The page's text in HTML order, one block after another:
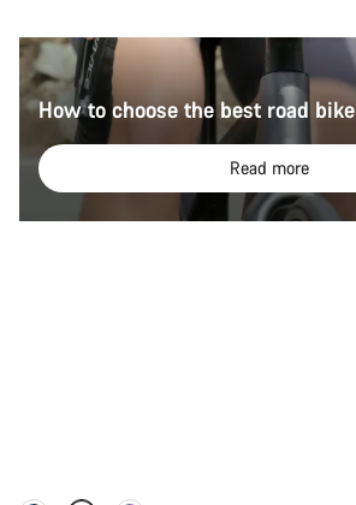
How to choose the best road bike
Read more